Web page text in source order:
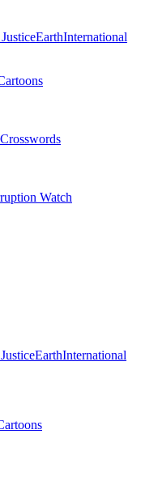
EarthInternational
Crosswords
Watch
EarthInternational